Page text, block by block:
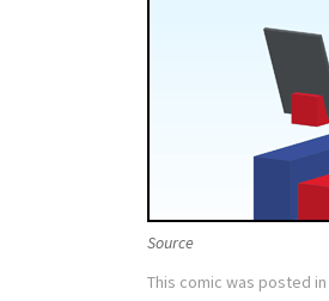
Source
This comic was posted in